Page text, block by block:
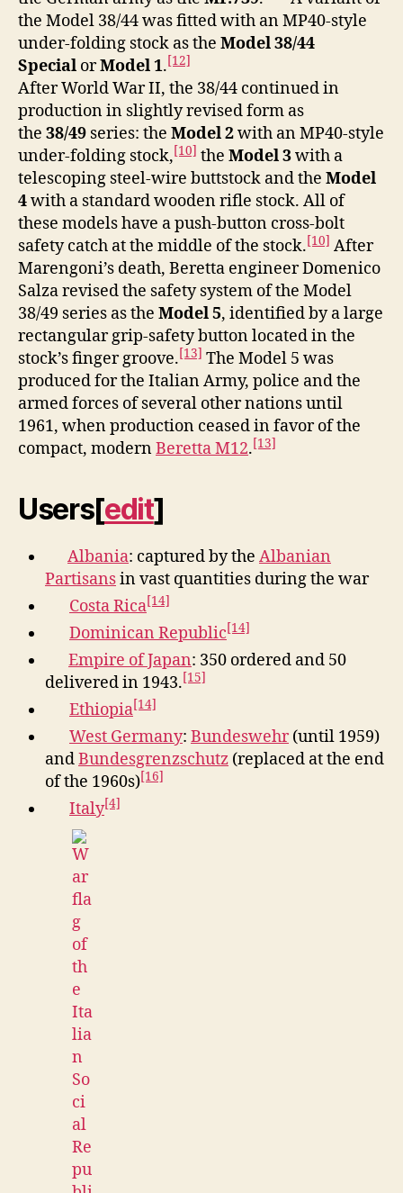
the Model 38/44 was fitted with an MP40-style
under-folding stock as the Model 38/44
Special orModel 1.[12]
After World War II, the 38/44 continued in
production in slightly revised form as
the 38/49 series: the Model 2with an MP40-style
under-folding stock,[10] the Model 3with a
telescoping steel-wire buttstock and the Model
4with a standard wooden rifle stock. All of
these models have a push-button cross-bolt
safety catch at the middle of the stock.[10] After
Marengoni’s death, Beretta engineer Domenico
Salza revised the safety system of the Model
38/49 series as the Model 5, identified by a large
rectangular grip-safety button located in the
stock’s finger groove.[13] The Model 5 was
produced for the Italian Army, police and the
armed forces of several other nations until
1961, when production ceased in favor of the
compact, modernBeretta M12.[13]
Users[edit]
Albania: captured by the Albanian
Partisansin vast quantities during the war
Costa Rica[14]
Dominican Republic[14]
Empire of Japan: 350 ordered and 50
delivered in 1943.[15]
Ethiopia[14]
West Germany: Bundeswehr(until 1959)
andBundesgrenzschutz (replaced at the end
of the 1960s)[16]
Italy[4]